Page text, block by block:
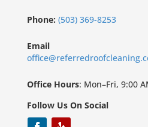
Phone: (503) 369-8253
Email
Office Hours: Mon–Fri, 9:00
Follow Us On Social